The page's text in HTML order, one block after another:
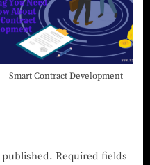
Smart Contract Development
Required fields